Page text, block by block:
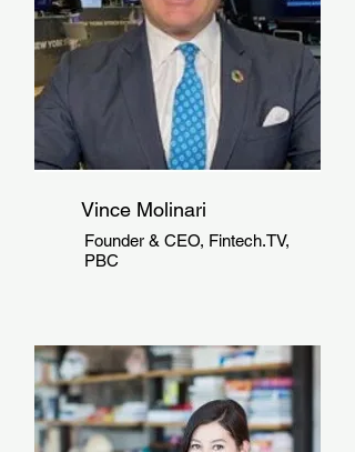
Vince Molinari
Founder & CEO, Fintech.TV,
PBC